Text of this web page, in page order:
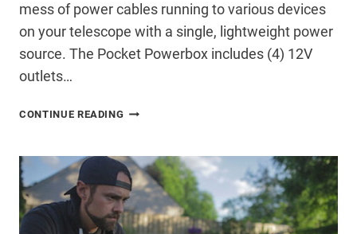
mess of power cables running to various devices
on your telescope with a single, lightweight power
source. The Pocket Powerbox includes (4) 12V
outlets…
CONTINUE READING THE
ASTRO
POCKET
POWERBOX
(REVIEW)